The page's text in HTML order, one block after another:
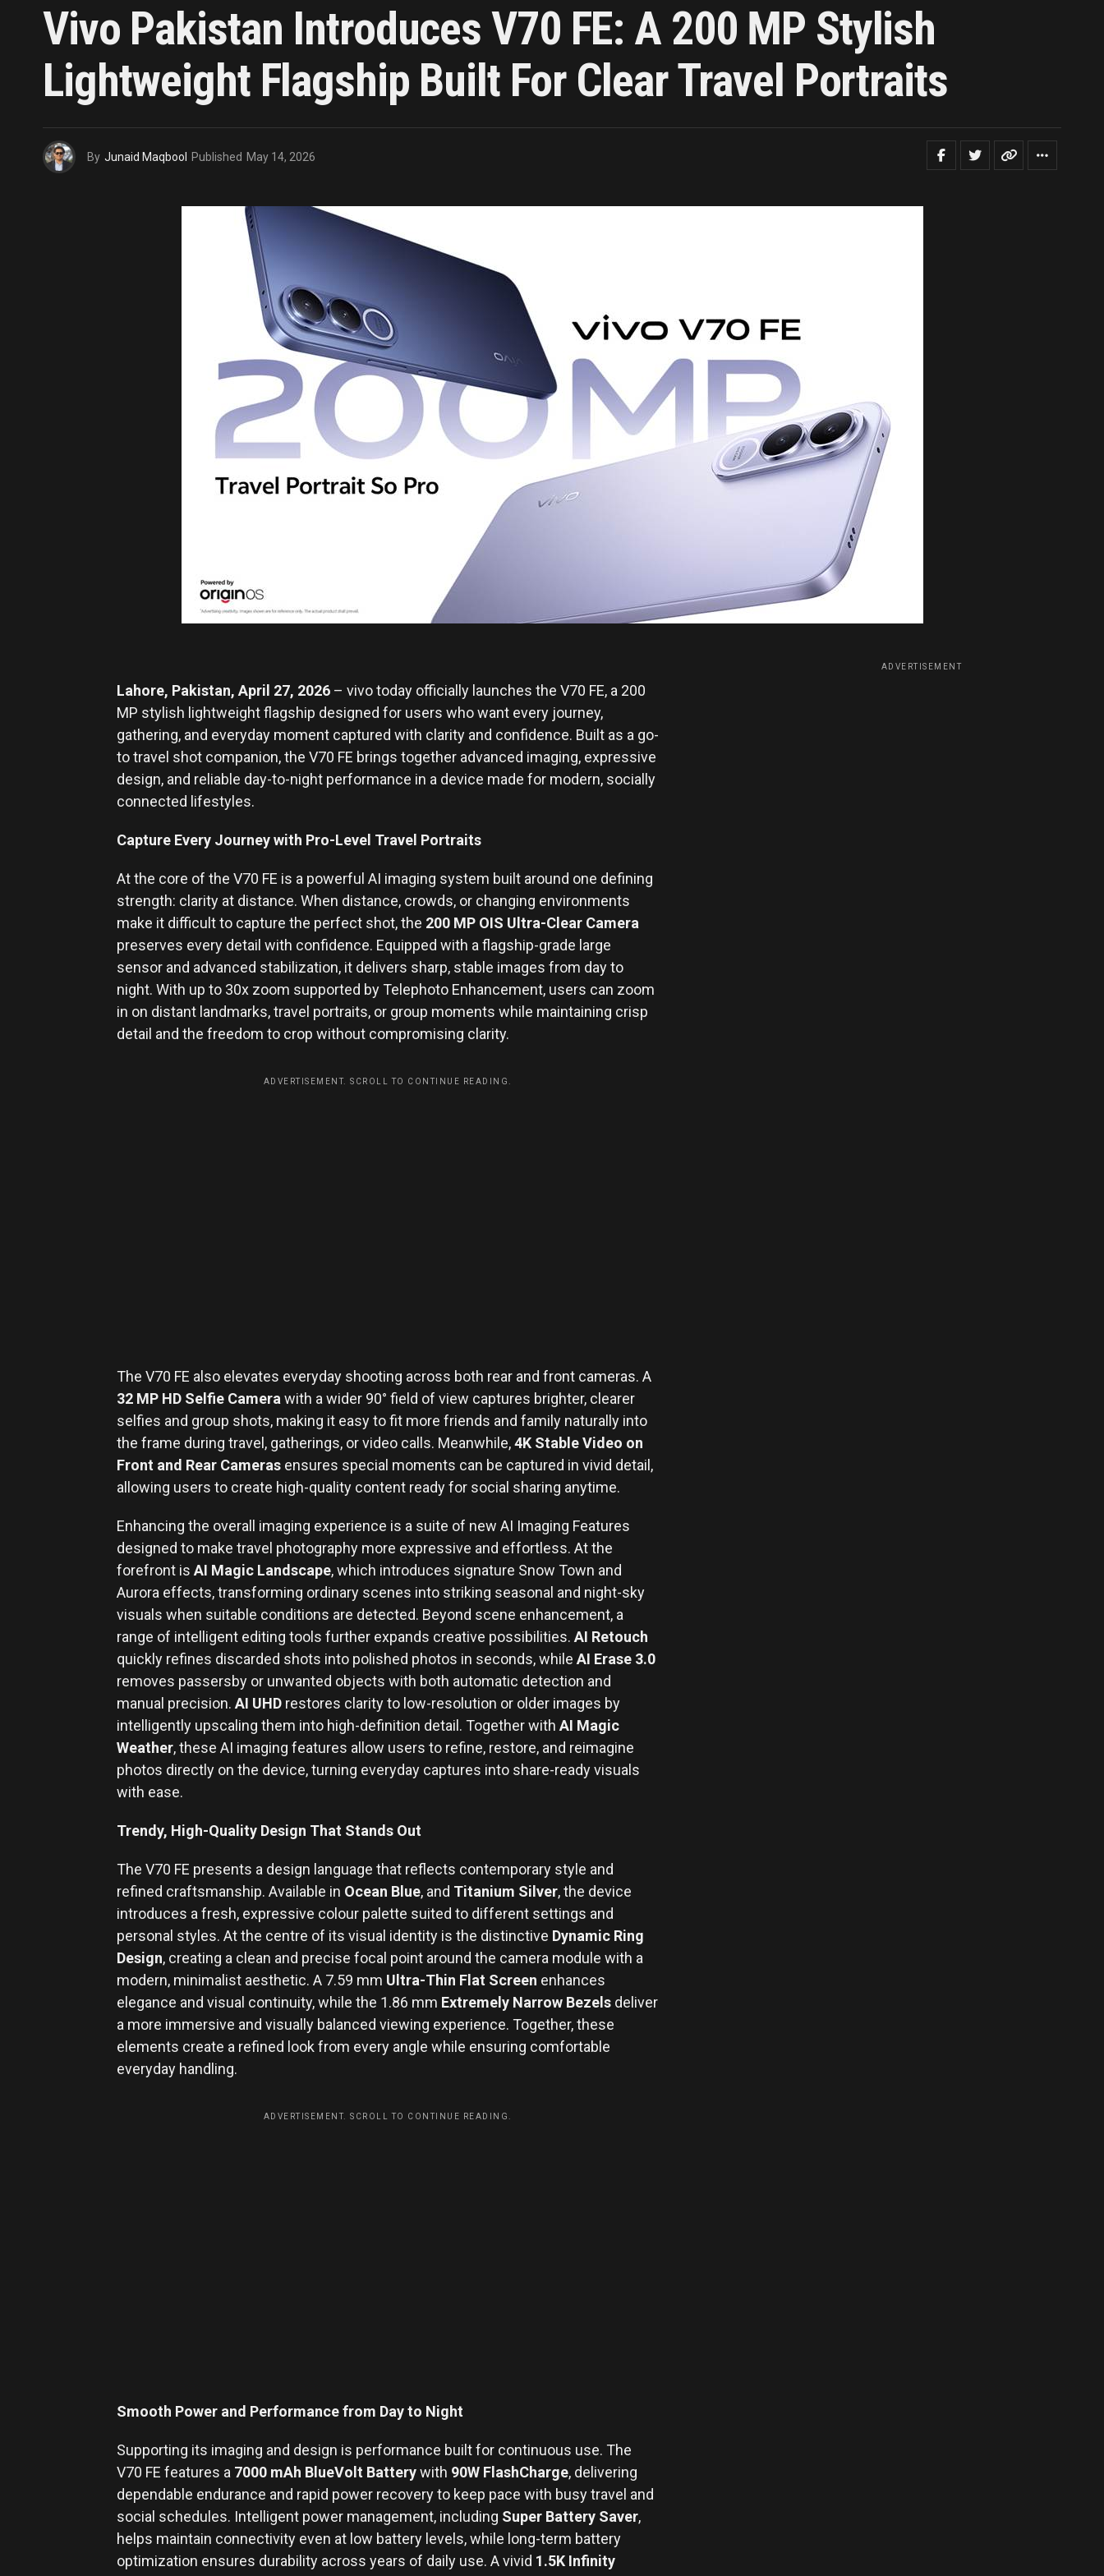
Vivo Pakistan Introduces V70 FE: A 200 MP Stylish
Lightweight Flagship Built For Clear Travel Portraits
By Junaid Maqbool Published May 14, 2026
Lahore, Pakistan, April 27, 2026 – vivo today officially launches the V70 FE, a 200
MP stylish lightweight flagship designed for users who want every journey,
gathering, and everyday moment captured with clarity and confidence. Built as a go-
to travel shot companion, the V70 FE brings together advanced imaging, expressive
design, and reliable day-to-night performance in a device made for modern, socially
connected lifestyles.
Capture Every Journey with Pro-Level Travel Portraits
At the core of the V70 FE is a powerful AI imaging system built around one defining
strength: clarity at distance. When distance, crowds, or changing environments
make it difficult to capture the perfect shot, the 200 MP OIS Ultra-Clear Camera
preserves every detail with confidence. Equipped with a flagship-grade large
sensor and advanced stabilization, it delivers sharp, stable images from day to
night. With up to 30x zoom supported by Telephoto Enhancement, users can zoom
in on distant landmarks, travel portraits, or group moments while maintaining crisp
detail and the freedom to crop without compromising clarity.
ADVERTISEMENT. SCROLL TO CONTINUE READING.
The V70 FE also elevates everyday shooting across both rear and front cameras. A
32 MP HD Selfie Camera with a wider 90° field of view captures brighter, clearer
selfies and group shots, making it easy to fit more friends and family naturally into
the frame during travel, gatherings, or video calls. Meanwhile,4K Stable Video on
Front and Rear Cameras ensures special moments can be captured in vivid detail,
allowing users to create high-quality content ready for social sharing anytime.
Enhancing the overall imaging experience is a suite of new AI Imaging Features
designed to make travel photography more expressive and effortless. At the
forefront is AI Magic Landscape, which introduces signature Snow Town and
Aurora effects, transforming ordinary scenes into striking seasonal and night-sky
visuals when suitable conditions are detected. Beyond scene enhancement, a
range of intelligent editing tools further expands creative possibilities. AI Retouch
quickly refines discarded shots into polished photos in seconds, while AI Erase 3.0
removes passersby or unwanted objects with both automatic detection and
manual precision. AI UHD restores clarity to low-resolution or older images by
intelligently upscaling them into high-definition detail. Together with AI Magic
Weather, these AI imaging features allow users to refine, restore, and reimagine
photos directly on the device, turning everyday captures into share-ready visuals
with ease.
Trendy, High-Quality Design That Stands Out
The V70 FE presents a design language that reflects contemporary style and
refined craftsmanship. Available in Ocean Blue, and Titanium Silver, the device
introduces a fresh, expressive colour palette suited to different settings and
personal styles. At the centre of its visual identity is the distinctive Dynamic Ring
Design, creating a clean and precise focal point around the camera module with a
modern, minimalist aesthetic. A 7.59 mm Ultra-Thin Flat Screen enhances
elegance and visual continuity, while the 1.86 mm Extremely Narrow Bezels deliver
a more immersive and visually balanced viewing experience. Together, these
elements create a refined look from every angle while ensuring comfortable
everyday handling.
ADVERTISEMENT. SCROLL TO CONTINUE READING.
Smooth Power and Performance from Day to Night
Supporting its imaging and design is performance built for continuous use. The
V70 FE features a 7000 mAh BlueVolt Batterywith 90W FlashCharge, delivering
dependable endurance and rapid power recovery to keep pace with busy travel and
social schedules. Intelligent power management, including Super Battery Saver,
helps maintain connectivity even at low battery levels, while long-term battery
optimization ensures durability across years of daily use. A vivid 1.5K Infinity
ADVERTISEMENT